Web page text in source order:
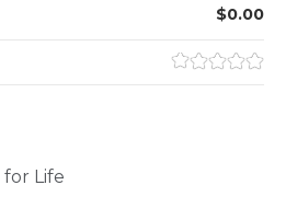
Life
$0.00